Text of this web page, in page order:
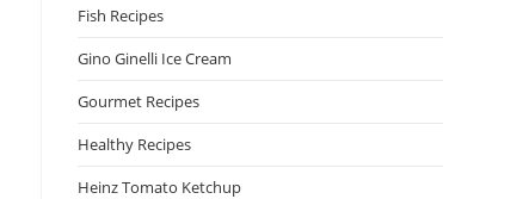
Fish Recipes
Gino Ginelli Ice Cream
Gourmet Recipes
Healthy Recipes
Heinz Tomato Ketchup